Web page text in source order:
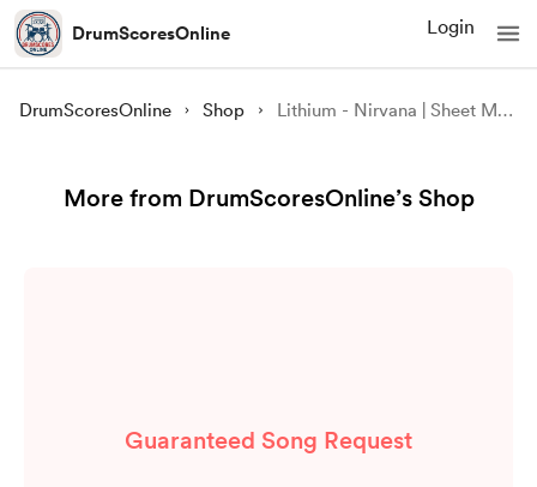
DrumScoresOnline Login
DrumScoresOnline Shop Lithium - Nirvana | Sheet Music PDF and GP Files
More from DrumScoresOnline’s Shop
Guaranteed Song Request